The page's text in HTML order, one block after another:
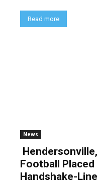
Read more
News
Football
Handshake-